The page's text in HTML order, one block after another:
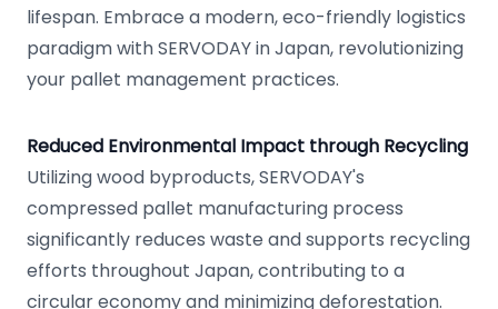
lifespan. Embrace a modern, eco-friendly logistics
paradigm with SERVODAY in Japan, revolutionizing
your pallet management practices.
Reduced Environmental Impact through Recycling
Utilizing wood byproducts, SERVODAY's
compressed pallet manufacturing process
significantly reduces waste and supports recycling
efforts throughout Japan, contributing to a
circular economy and minimizing deforestation.